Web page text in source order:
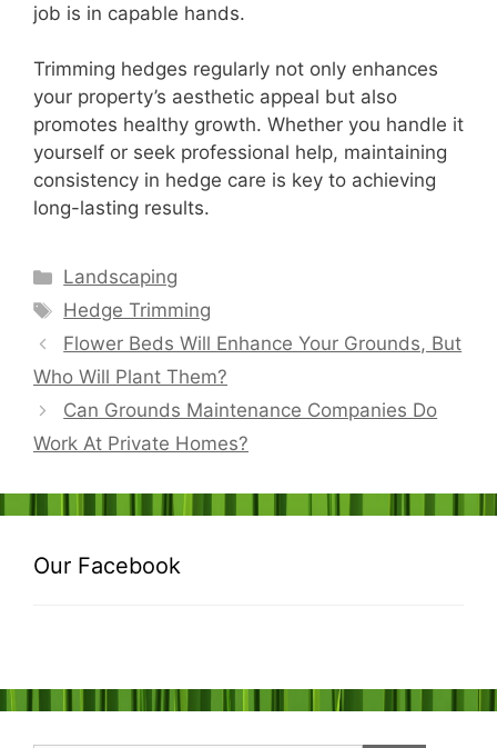
job is in capable hands.
Trimming hedges regularly not only enhances
your property’s aesthetic appeal but also
promotes healthy growth. Whether you handle it
yourself or seek professional help, maintaining
consistency in hedge care is key to achieving
long-lasting results.
Categories
Landscaping
Tags
Hedge Trimming
Flower Beds Will Enhance Your Grounds, But
Who Will Plant Them?
Can Grounds Maintenance Companies Do
Work At Private Homes?
Our Facebook